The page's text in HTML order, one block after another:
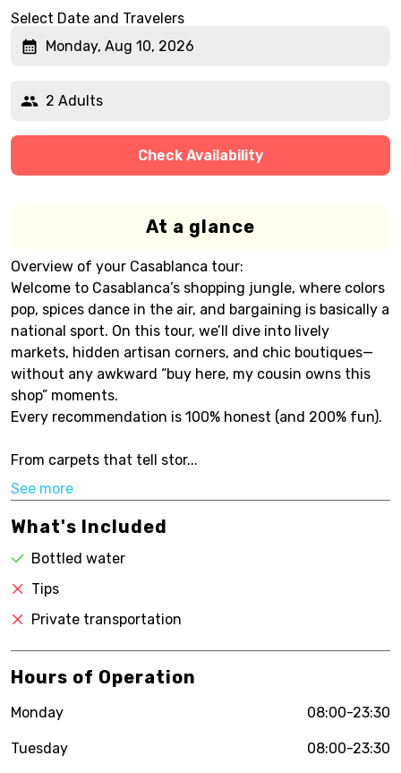
Select Date and Travelers
Monday, Aug 10, 2026
2 Adults
Check Availability
At a glance
Overview of your Casablanca tour:
Welcome to Casablanca’s shopping jungle, where colors
pop, spices dance in the air, and bargaining is basically a
national sport. On this tour, we’ll dive into lively
markets, hidden artisan corners, and chic boutiques—
without any awkward “buy here, my cousin owns this
shop” moments.
Every recommendation is 100% honest (and 200% fun).
From carpets that tell stor...
See more
What's Included
Bottled water
Tips
Private transportation
Hours of Operation
Monday 08:00-23:30
Tuesday 08:00-23:30